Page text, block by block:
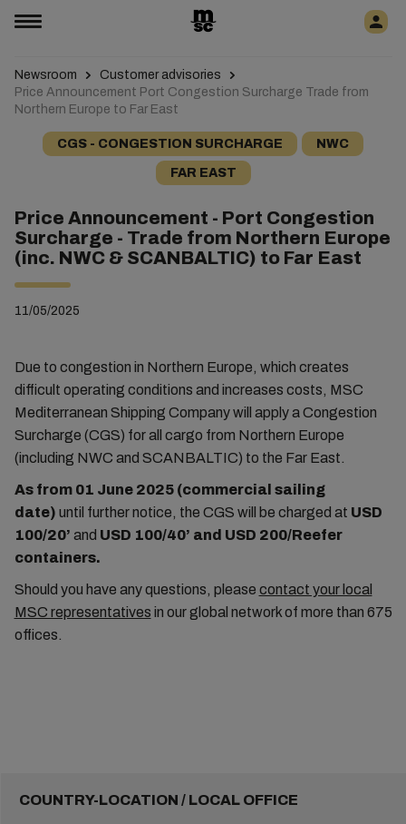
Newsroom
Customer advisories
Price Announcement Port Congestion Surcharge Trade from
Northern Europe to Far East
CGS - CONGESTION SURCHARGE NWC
FAR EAST
Price Announcement - Port Congestion
Surcharge - Trade from Northern Europe
(inc. NWC & SCANBALTIC) to Far East
11/05/2025
Due to congestion in Northern Europe, which creates
difficult operating conditions and increases costs, MSC
Mediterranean Shipping Company will apply a Congestion
Surcharge (CGS) for all cargo from Northern Europe
(including NWC and SCANBALTIC) to the Far East.
As from 01 June 2025 (commercial sailing
date) until further notice, the CGS will be charged at USD
100/20’ and USD 100/40’ and USD 200/Reefer
containers.
Should you have any questions, please contact your local
MSC representatives in our global network of more than 675
offices.
COUNTRY-LOCATION / LOCAL OFFICE